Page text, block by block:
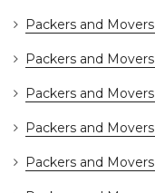
Packers and
Packers and
Packers and
Packers and
Packers and